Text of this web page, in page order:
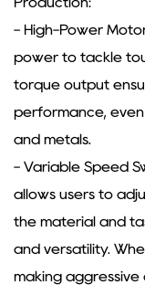
- High-Power
power to tackle
torque output
performance,
and metals.
- Variable Speed
allows users to
the material and
and versatility.
making aggressive